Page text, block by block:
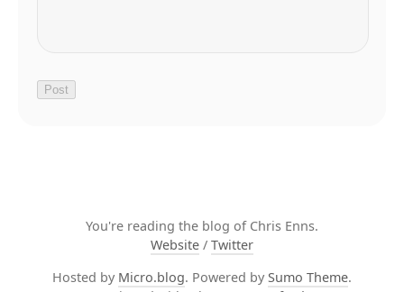
You're reading the blog of Chris Enns.
Website / Twitter
Hosted by Micro.blog. Powered by Sumo Theme.